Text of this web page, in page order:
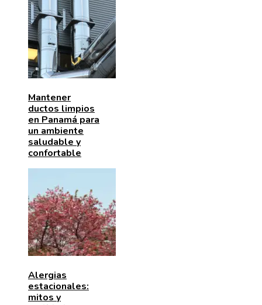
Mantener
ductos limpios
en Panamá para
un ambiente
saludable y
confortable
Alergias
estacionales:
mitos y